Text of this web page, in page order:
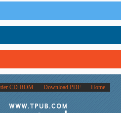
Home
Download PDF
CD-ROM